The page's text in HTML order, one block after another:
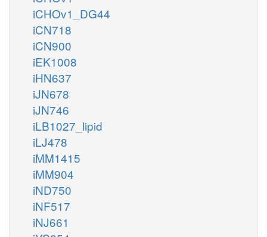
iCHOv1_DG44
iCN718
iCN900
iEK1008
iHN637
iJN678
iJN746
iLB1027_lipid
iLJ478
iMM1415
iMM904
iND750
iNF517
iNJ661